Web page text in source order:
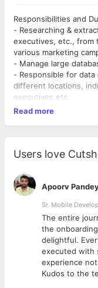
Responsibilities and
- Researching &
executives, etc., from
various marketing
- Manage large
- Responsible for
different locations,
executives etc.
Read more
Users love
Apoorv
Sr. Mobile
The entire
the
delightful.
executed with
experience
Kudos to the